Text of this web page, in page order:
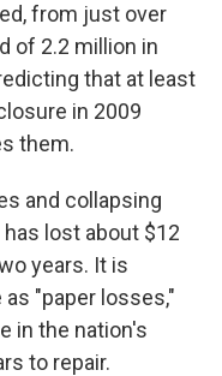
from just over
of 2.2 million in
that at least
in 2009
them.
and collapsing
lost about $12
years. It is
"paper losses,"
in the nation's
to repair.